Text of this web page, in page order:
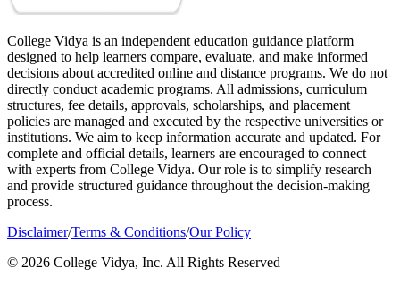
College Vidya is an independent education guidance platform
designed to help learners compare, evaluate, and make informed
decisions about accredited online and distance programs. We do not
directly conduct academic programs. All admissions, curriculum
structures, fee details, approvals, scholarships, and placement
policies are managed and executed by the respective universities or
institutions. We aim to keep information accurate and updated. For
complete and official details, learners are encouraged to connect
with experts from College Vidya. Our role is to simplify research
and provide structured guidance throughout the decision-making
process.
Disclaimer/Terms & Conditions/Our Policy
© 2026 College Vidya, Inc. All Rights Reserved